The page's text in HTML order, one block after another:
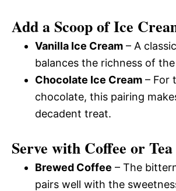
Add a Scoop of Ice
Vanilla Ice Cream – A
balances the richness of
Chocolate Ice Cream – For
chocolate, this pairing
decadent treat.
Serve with Coffee or Tea
Brewed Coffee – The
pairs well with the